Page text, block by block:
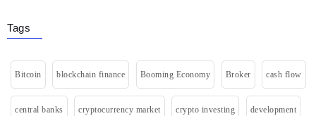
Tags
Bitcoin blockchain finance Booming Economy Broker cash flow
central banks cryptocurrency market crypto investing development